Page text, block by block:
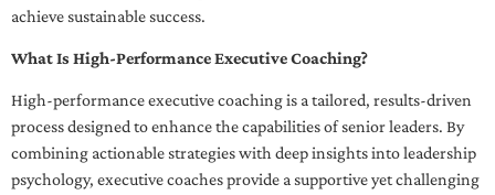
achieve sustainable success.
What Is High-Performance Executive Coaching?
High-performance executive coaching is a tailored, results-driven
process designed to enhance the capabilities of senior leaders. By
combining actionable strategies with deep insights into leadership
psychology, executive coaches provide a supportive yet challenging